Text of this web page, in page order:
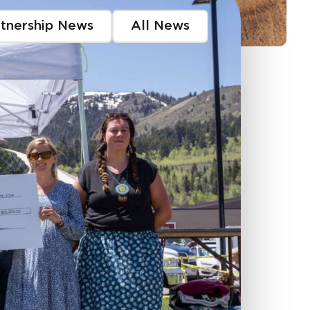
News All News